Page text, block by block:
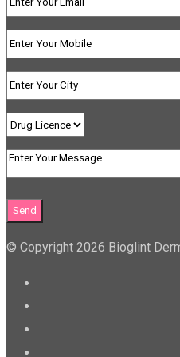
© Copyright 2026 Bioglint